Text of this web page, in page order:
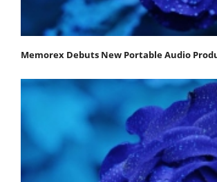
Memorex Debuts New Portable Audio